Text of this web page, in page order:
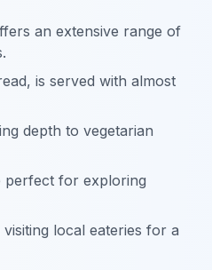
an extensive range of
is served with almost
depth to vegetarian
perfect for exploring
local eateries for a